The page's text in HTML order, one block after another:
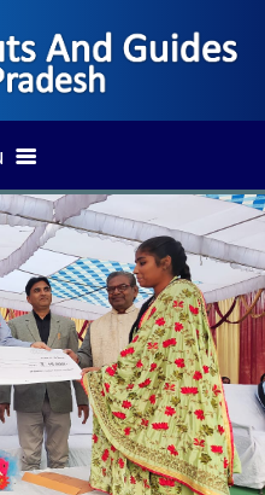
PLAN